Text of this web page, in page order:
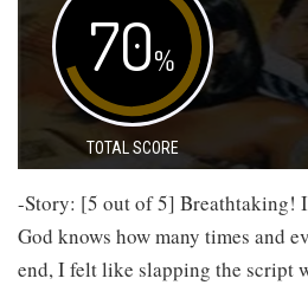
70%
TOTAL SCORE
-Story: [5 out of 5] Breathtaking!
God knows how many times and
end, I felt like slapping the script